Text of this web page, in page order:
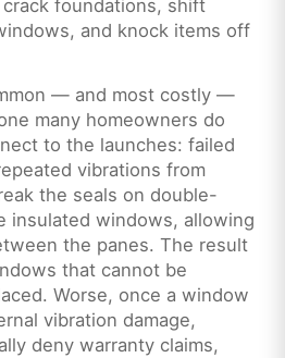
foundations, shift
and knock items off
— and most costly —
many homeowners do
to the launches: failed
vibrations from
the seals on double-
insulated windows, allowing
the panes. The result
that cannot be
Worse, once a window
vibration damage,
deny warranty claims,